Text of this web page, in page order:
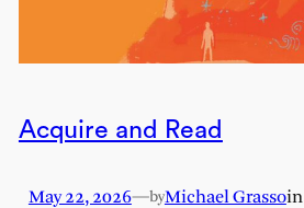
Acquire and Read
May 22, 2026—byMichael Grassoin